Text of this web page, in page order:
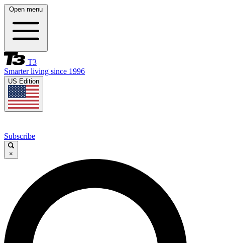
Open menu
T3
Smarter living since 1996
US Edition
Subscribe
×